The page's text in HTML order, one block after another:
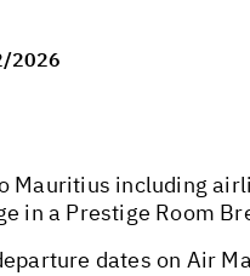
2026
Mauritius including
in a Prestige Room
dates on Air